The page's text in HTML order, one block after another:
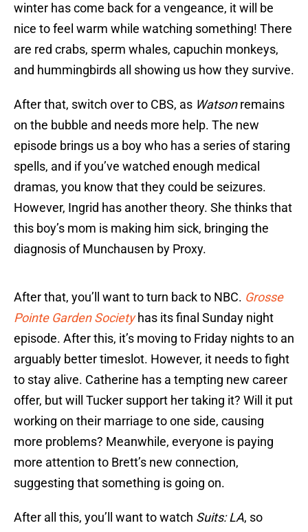
winter has come back for a vengeance, it will be
nice to feel warm while watching something! There
are red crabs, sperm whales, capuchin monkeys,
and hummingbirds all showing us how they survive.
After that, switch over to CBS, as Watsonremains
on the bubble and needs more help. The new
episode brings us a boy who has a series of staring
spells, and if you’ve watched enough medical
dramas, you know that they could be seizures.
However, Ingrid has another theory. She thinks that
this boy’s mom is making him sick, bringing the
diagnosis of Munchausen by Proxy.
After that, you’ll want to turn back to NBC. Grosse
Pointe Garden Societyhas its final Sunday night
episode. After this, it’s moving to Friday nights to an
arguably better timeslot. However, it needs to fight
to stay alive. Catherine has a tempting new career
offer, but will Tucker support her taking it? Will it put
working on their marriage to one side, causing
more problems? Meanwhile, everyone is paying
more attention to Brett’s new connection,
suggesting that something is going on.
After all this, you’ll want to watch Suits: LA, so